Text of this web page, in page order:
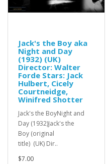
Jack's the Boy aka
Night and Day
(1932) (UK)
Director: Walter
Forde Stars: Jack
Hulbert, Cicely
Courtneidge,
Winifred Shotter
Jack's the BoyNight and
Day (1932)Jack's the
Boy (original
title) (UK) Dir..
$7.00